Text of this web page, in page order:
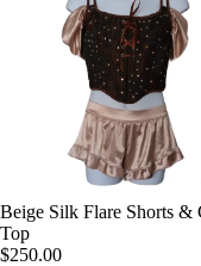
Beige Silk Flare Shorts &
Top
$250.00